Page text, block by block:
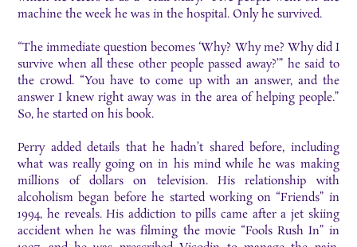
machine the week he was in the hospital. Only he survived.
“The immediate question becomes ‘Why? Why me? Why did I
survive when all these other people passed away?’” he said to
the crowd. “You have to come up with an answer, and the
answer I knew right away was in the area of helping people.”
So, he started on his book.
Perry added details that he hadn’t shared before, including
what was really going on in his mind while he was making
millions of dollars on television. His relationship with
alcoholism began before he started working on “Friends” in
1994, he reveals. His addiction to pills came after a jet skiing
accident when he was filming the movie “Fools Rush In” in